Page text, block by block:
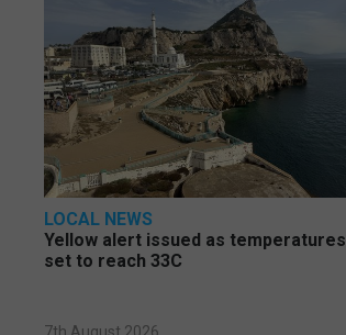
LOCAL NEWS
Yellow alert issued as temperatures
set to reach 33C